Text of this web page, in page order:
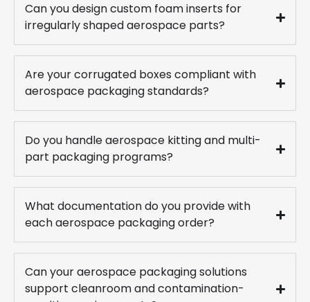
Can you design custom foam inserts for
irregularly shaped aerospace parts?
Are your corrugated boxes compliant with
aerospace packaging standards?
Do you handle aerospace kitting and multi-
part packaging programs?
What documentation do you provide with
each aerospace packaging order?
Can your aerospace packaging solutions
support cleanroom and contamination-